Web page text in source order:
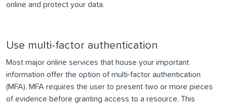
online and protect your data.
Use multi-factor authentication
Most major online services that house your important
information offer the option of multi-factor authentication
(MFA). MFA requires the user to present two or more pieces
of evidence before granting access to a resource. This